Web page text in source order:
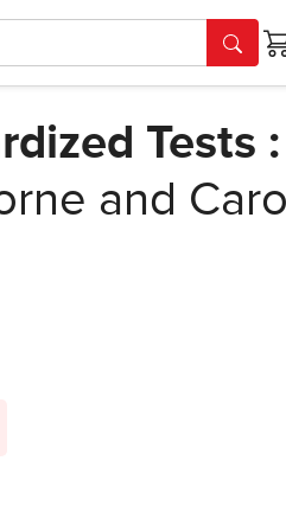
Tests
and Carol